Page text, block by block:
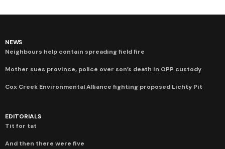
NEWS
Neighbours help contain spreading field fire
Mother sues province, police over son’s death in OPP custody
Cox Creek Environmental Alliance fighting proposed Lichty Pit
EDITORIALS
Tit for tat
And then there were five